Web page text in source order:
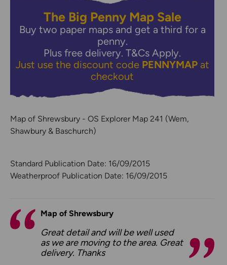
The Big Penny Map Sale
Buy two paper maps and get a third for a
penny.
Plus free delivery.T&Cs Apply.
Just use the discount code PENNYMAPat
checkout
Map of Shrewsbury - OS Explorer Map 241 (Wem,
Shawbury & Baschurch)
Standard Publication Date: 16/09/2015
Weatherproof Publication Date: 16/09/2015
Map of Shrewsbury
Great detail and will be well used
as we are moving to the area. Great
delivery. Thanks